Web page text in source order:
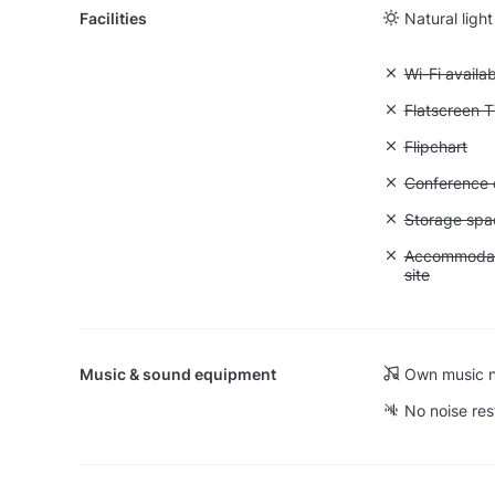
Facilities Natural light
Unavailable:
Wi-Fi
Unavailable:
Flatscreen
Unavailable:
Flipchart
Conference
Unavailable:
Storage
site
Music & sound equipment Own music
No noise